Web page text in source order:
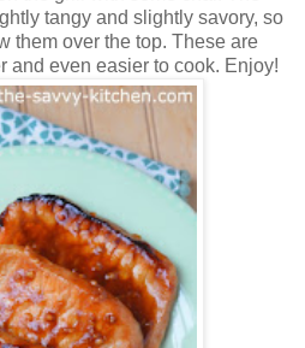
tangy and slightly savory, so
them over the top. These are
and even easier to cook. Enjoy!